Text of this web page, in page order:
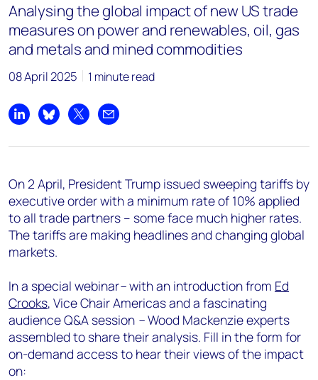
Analysing the global impact of new US trade
measures on power and renewables, oil, gas
and metals and mined commodities
08 April 2025 1 minute read
Share on LinkedIn
Share on Bluesky
Share on XShare by email
On 2 April, President Trump issued sweeping tariffs by
executive order with a minimum rate of 10% applied
to all trade partners – some face much higher rates.
The tariffs are making headlines and changing global
markets.
In a special webinar–with an introduction from Ed
Crooks, Vice Chair Americas and a fascinating
audience Q&A session –Wood Mackenzie experts
assembled to share their analysis. Fill in the form for
on-demand access to hear their views of the impact
on: